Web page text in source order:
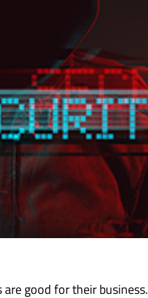
good for their business.